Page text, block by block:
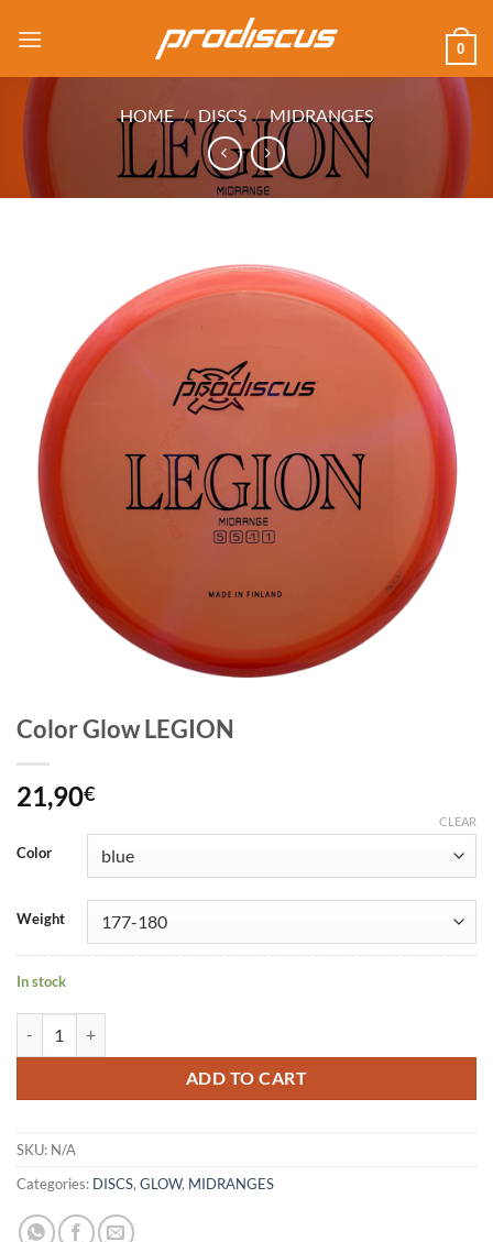
0
HOME / DISCS / MIDRANGES
Color Glow LEGION
21,90€
Color
Weight
CLEAR
In stock
ADD TO CART
SKU: N/A
Categories: DISCS, GLOW, MIDRANGES